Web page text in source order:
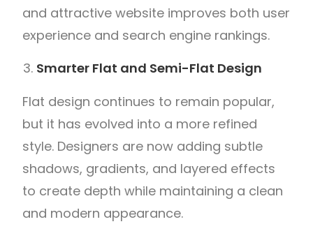
and attractive website improves both user
experience and search engine rankings.
Smarter Flat and Semi-Flat Design
Flat design continues to remain popular,
but it has evolved into a more refined
style. Designers are now adding subtle
shadows, gradients, and layered effects
to create depth while maintaining a clean
and modern appearance.